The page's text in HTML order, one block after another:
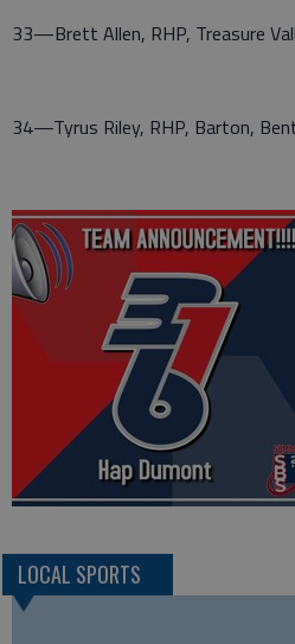
33—Brett Allen, RHP, Treasure
34—Tyrus Riley, RHP, Barton,
LOCAL SPORTS